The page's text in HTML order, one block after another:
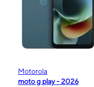
Motorola
moto g play - 2026